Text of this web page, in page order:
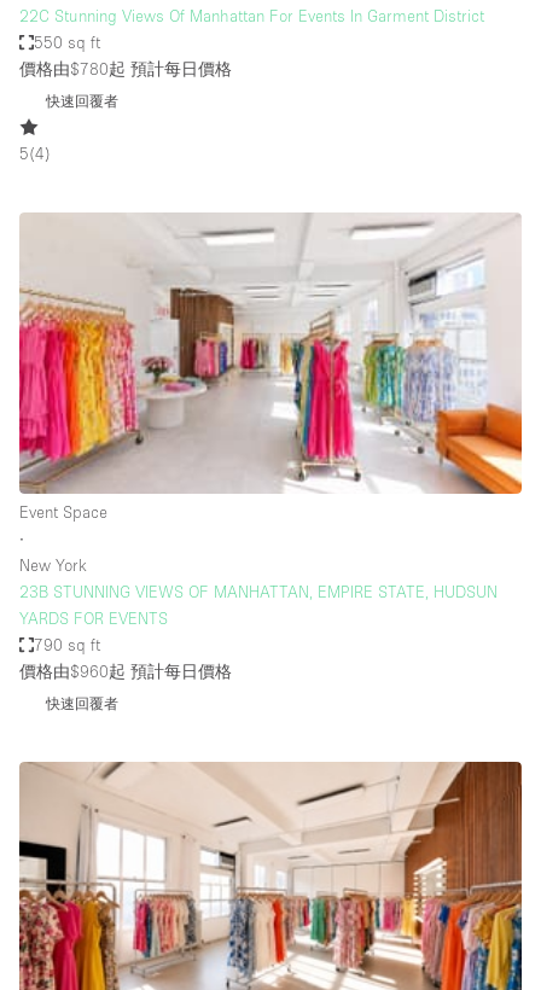
Mall Shop
Mansion / House
Meeting Space
Photo / Filming Studio
Restaurant / Bar / Cafe
Rooftop
Salon
Shop Share
Stall / Market Stall
Truck
Unique Space
Warehouse
空間特點
Air Conditioning
Bathroom
Car Display
Concierge
Counters
22C Stunning Views Of Manhattan For Events In Garment District
550 sq ft
價格由$780起 預計每日價格
快速回覆者
5(4)
Event Space
∙
New York
23B STUNNING VIEWS OF MANHATTAN, EMPIRE STATE, HUDSUN
YARDS FOR EVENTS
790 sq ft
價格由$960起 預計每日價格
快速回覆者